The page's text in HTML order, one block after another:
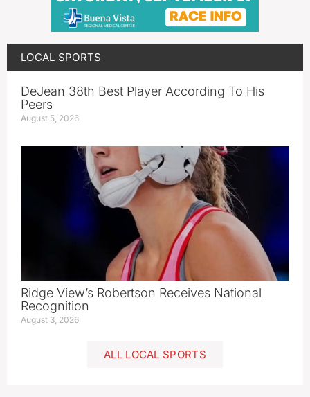
LOCAL SPORTS
DeJean 38th Best Player According To His
Peers
August 5, 2026
Ridge View’s Robertson Receives National
Recognition
August 3, 2026
ALL LOCAL SPORTS